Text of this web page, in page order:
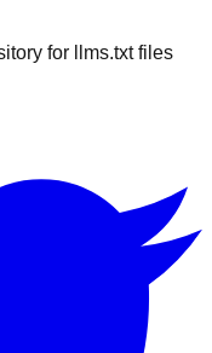
for llms.txt files